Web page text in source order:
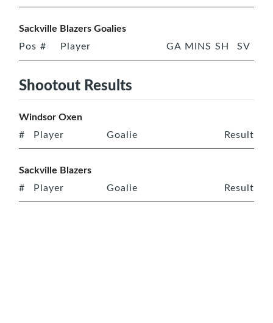
Sackville Blazers Goalies
Pos # Player GA MINS SH SV
Shootout Results
Windsor Oxen
# Player Goalie Result
Sackville Blazers
# Player Goalie Result